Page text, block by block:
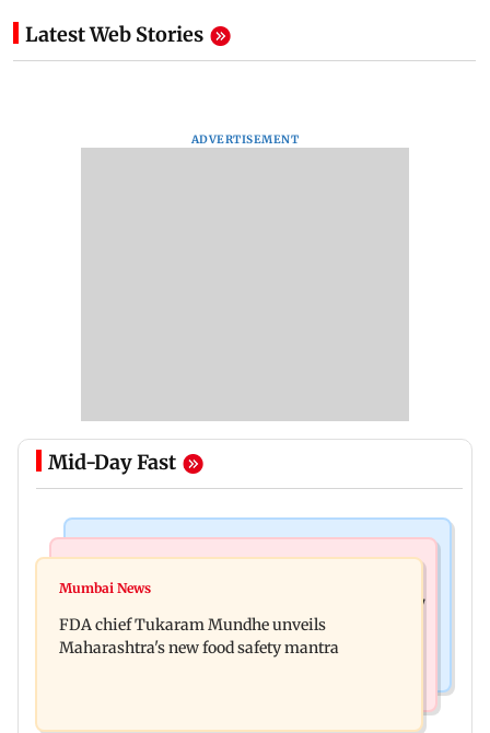
Latest Web Stories
ADVERTISEMENT
Mid-Day Fast
Bombay HC directs resident doctors to withdraw
Maharashtra's analogue paneer ban explained: 7
key reasons revealed by FDA chief
Mumbai News
FDA chief Tukaram Mundhe unveils
Maharashtra's new food safety mantra